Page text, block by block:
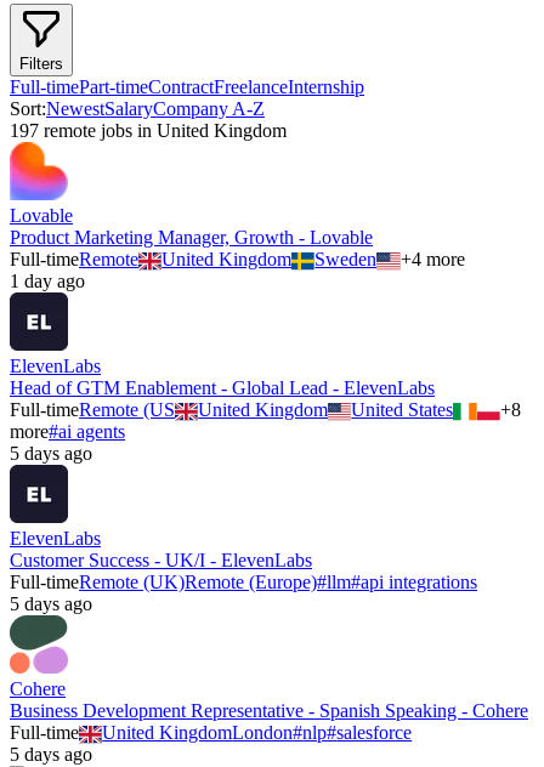
Filters
Full-timePart-timeContractFreelanceInternship
Sort:NewestSalaryCompany A-Z
197 remote jobs in United Kingdom
Lovable
Product Marketing Manager, Growth - Lovable
Full-timeRemote United Kingdom Sweden +4more
1 day ago
ElevenLabs
Head of GTM Enablement - Global Lead - ElevenLabs
Full-timeRemote (US United Kingdom United States +8
more#ai agents
5 days ago
ElevenLabs
Customer Success - UK/I - ElevenLabs
Full-timeRemote (UK)Remote (Europe)#llm#api integrations
5 days ago
Cohere
Business Development Representative - Spanish Speaking - Cohere
Full-time
United KingdomLondon#nlp#salesforce
5 days ago